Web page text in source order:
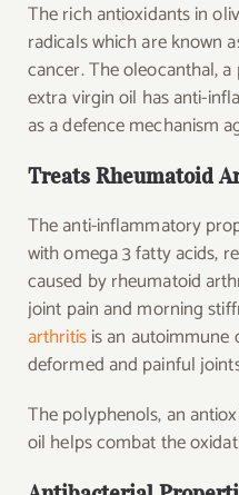
The rich antioxidants in
radicals which are known
cancer. The oleocanthal,
extra virgin oil has anti-
as a defence mechanism
Treats Rheumatoid
The anti-inflammatory
with omega 3 fatty acids,
caused by rheumatoid
joint pain and morning
arthritisis an autoimmune
deformed and painful
The polyphenols, an
oil helps combat the